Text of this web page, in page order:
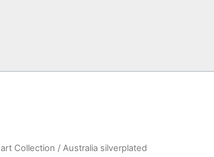
Collection / Australia silverplated